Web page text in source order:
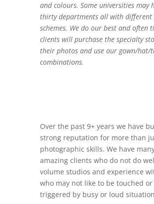
and colours. Some universities may
thirty departments all with different
schemes. We do our best and often
clients will purchase the specialty
their photos and use our gown/hat/
combinations.
Over the past 9+ years we have
strong reputation for more than
photographic skills. We have
amazing clients who do not do
volume studios and experience
who may not like to be touched or
triggered by busy or loud